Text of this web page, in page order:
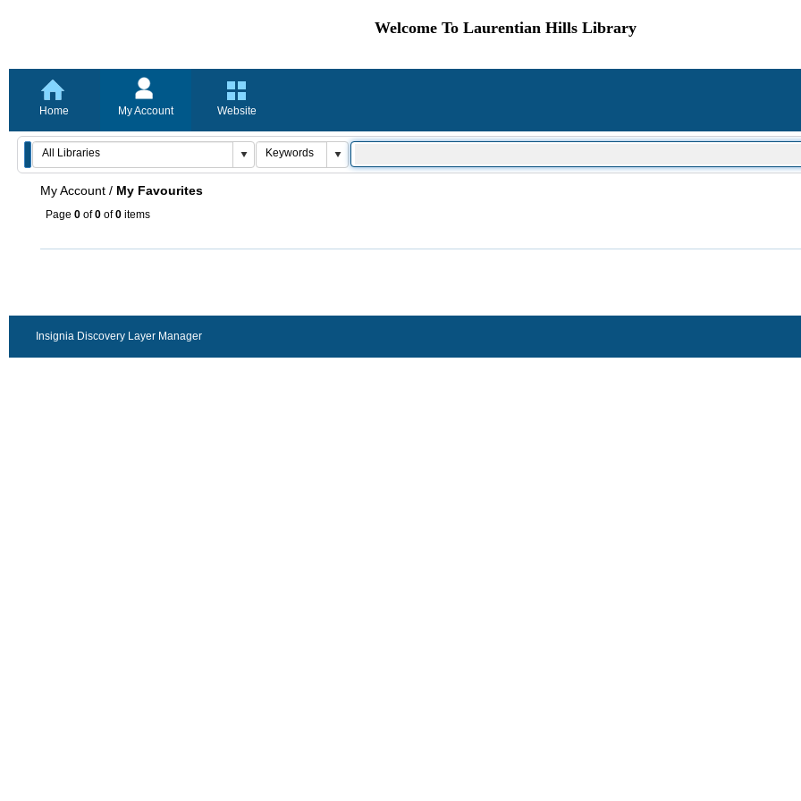
Welcome To Laurentian Hills Library
Home My Account Website
My Account / My Favourites
Page 0 of0 of0 items
Insignia Discovery Layer Manager